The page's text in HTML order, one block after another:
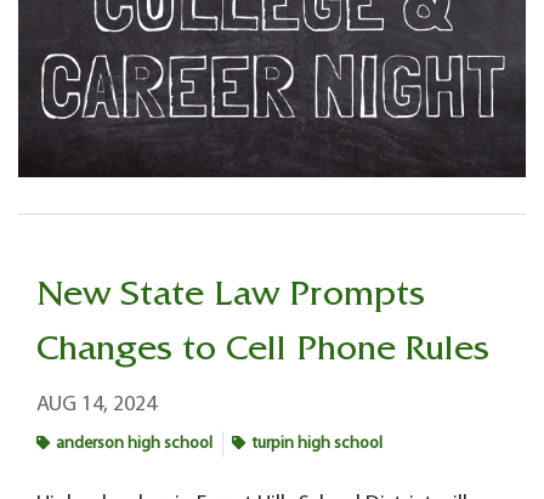
New State Law Prompts
Changes to Cell Phone Rules
AUG 14, 2024
anderson high school turpin high school